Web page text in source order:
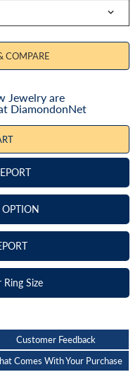
COMPARE
Jewelry are
DiamondonNet
Size
Customer Feedback
Comes With Your Purchase